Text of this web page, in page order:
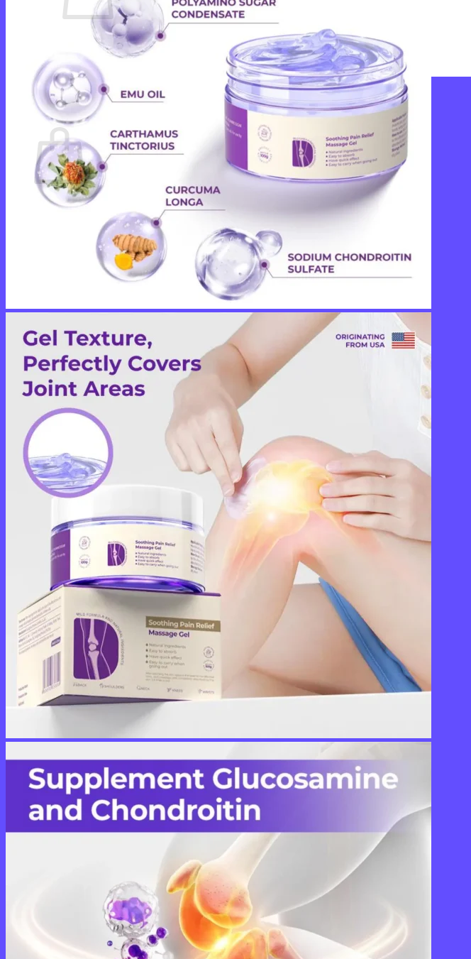
No products in the cart.
Return to shop
0
Cart
No products in the cart.
Return to shop